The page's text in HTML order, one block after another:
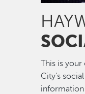
This is
City's